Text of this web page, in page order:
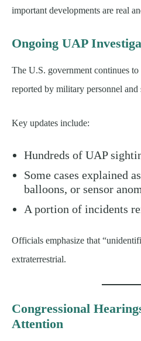
important developments are real
Ongoing UAP
The U.S. government continues
reported by military personnel and
Key updates include:
Hundreds of UAP
Some cases explained
balloons, or sensor
A portion of incidents
Officials emphasize that
extraterrestrial.
Congressional
Attention